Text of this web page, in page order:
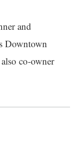
and
Downtown
co-owner